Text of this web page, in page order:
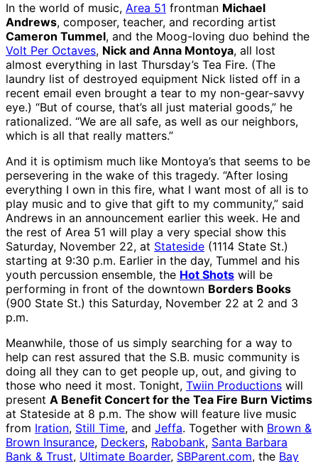
In the world of music, Area 51 frontman Michael
Andrews, composer, teacher, and recording artist
Cameron Tummel, and the Moog-loving duo behind the
Volt Per Octaves, Nick and Anna Montoya, all lost
almost everything in last Thursday’s Tea Fire. (The
laundry list of destroyed equipment Nick listed off in a
recent email even brought a tear to my non-gear-savvy
eye.) “But of course, that’s all just material goods,” he
rationalized. “We are all safe, as well as our neighbors,
which is all that really matters.”
And it is optimism much like Montoya’s that seems to be
persevering in the wake of this tragedy. “After losing
everything I own in this fire, what I want most of all is to
play music and to give that gift to my community,” said
Andrews in an announcement earlier this week. He and
the rest of Area 51 will play a very special show this
Saturday, November 22, at Stateside (1114 State St.)
starting at 9:30 p.m. Earlier in the day, Tummel and his
youth percussion ensemble, the Hot Shots will be
performing in front of the downtown Borders Books
(900 State St.) this Saturday, November 22 at 2 and 3
p.m.
Meanwhile, those of us simply searching for a way to
help can rest assured that the S.B. music community is
doing all they can to get people up, out, and giving to
those who need it most. Tonight, Twiin Productions will
present A Benefit Concert for the Tea Fire Burn Victims
at Stateside at 8 p.m. The show will feature live music
from Iration, Still Time, and Jeffa. Together with Brown &
Brown Insurance, Deckers, Rabobank, Santa Barbara
Bank & Trust, Ultimate Boarder, SBParent.com, the Bay